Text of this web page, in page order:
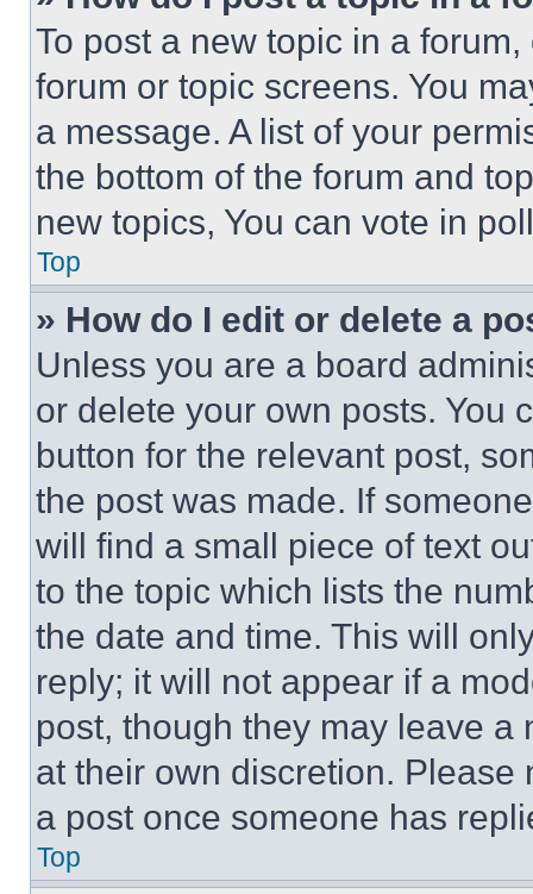
To post a new topic in a
forum or topic screens. You
a message. A list of your
the bottom of the forum and
new topics, You can vote in
Top
» How do I edit or delete a
Unless you are a board
or delete your own posts. You
button for the relevant post,
the post was made. If
will find a small piece of text
to the topic which lists the
the date and time. This will
reply; it will not appear if a
post, though they may leave a
at their own discretion.
a post once someone has
Top